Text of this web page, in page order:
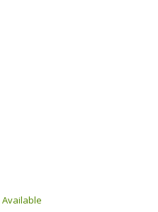
Available